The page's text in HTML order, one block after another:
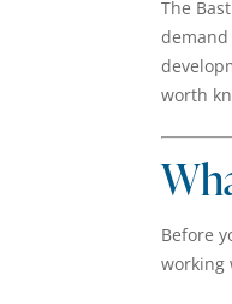
The
worth
Before
working